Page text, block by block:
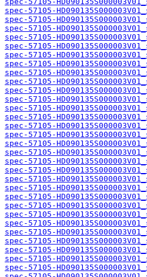
spec-57105-
spec-57105-
spec-57105-
spec-57105-
spec-57105-
spec-57105-
spec-57105-
spec-57105-
spec-57105-
spec-57105-
spec-57105-
spec-57105-
spec-57105-
spec-57105-
spec-57105-
spec-57105-
spec-57105-
spec-57105-
spec-57105-
spec-57105-
spec-57105-
spec-57105-
spec-57105-
spec-57105-
spec-57105-
spec-57105-
spec-57105-
spec-57105-
spec-57105-
spec-57105-